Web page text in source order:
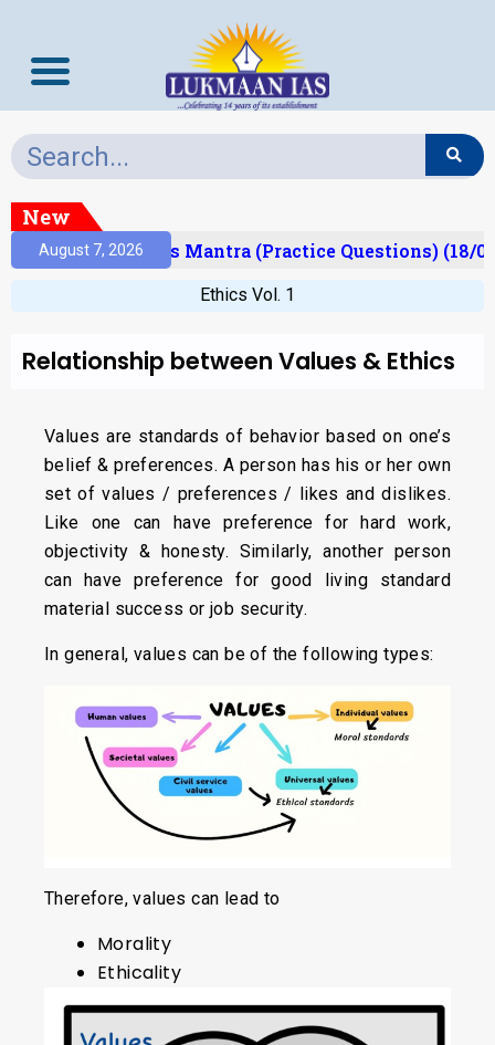
New
August 7, 2026Prelims Mantra (Practice Questions) (18/
Ethics Vol. 1
Relationship between Values & Ethics
Values are standards of behavior based on one’s
belief & preferences. A person has his or her own
set of values / preferences / likes and dislikes.
Like one can have preference for hard work,
objectivity & honesty. Similarly, another person
can have preference for good living standard
material success or job security.
In general, values can be of the following types:
Therefore, values can lead to
Morality
Ethicality